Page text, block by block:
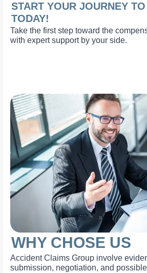
START YOUR JOURNEY
TODAY!
Take the first step toward the
with expert support by your side.
WHY CHOSE US
Accident Claims Group involve
submission, negotiation, and